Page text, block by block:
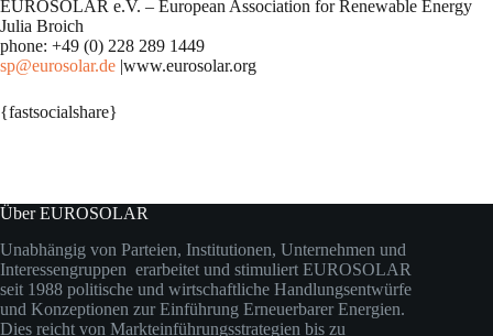
EUROSOLAR e.V. – European Association for Renewable Energy
Julia Broich
phone: +49 (0) 228 289 1449
sp@eurosolar.de |www.eurosolar.org
{fastsocialshare}
Über EUROSOLAR
Unabhängig von Parteien, Institutionen, Unternehmen und
Interessengruppen erarbeitet und stimuliert EUROSOLAR
seit 1988 politische und wirtschaftliche Handlungsentwürfe
und Konzeptionen zur Einführung Erneuerbarer Energien.
Dies reicht von Markteinführungsstrategien bis zu